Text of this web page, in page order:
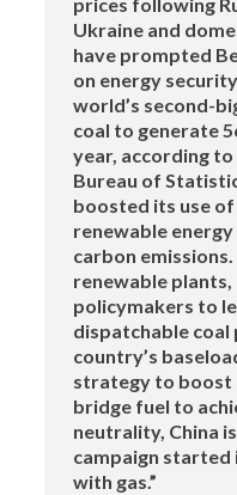
prices following
Ukraine and
have prompted
on energy
world’s second-
coal to generate
year, according
Bureau of
boosted its use
renewable
carbon
renewable plants,
policymakers to
dispatchable
country’s
strategy to boost
bridge fuel to
neutrality, China
campaign started
with gas.”